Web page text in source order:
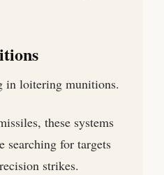
in loitering munitions.
these systems
searching for targets
strikes.